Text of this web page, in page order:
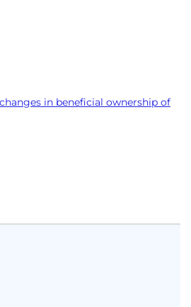
in beneficial ownership of